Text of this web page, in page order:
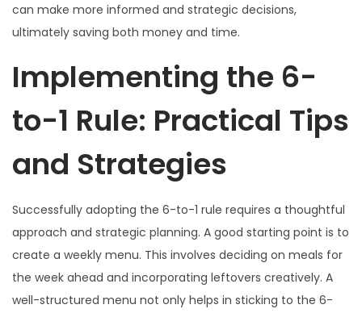
can make more informed and strategic decisions,
ultimately saving both money and time.
Implementing the 6-
to-1 Rule: Practical Tips
and Strategies
Successfully adopting the 6-to-1 rule requires a thoughtful
approach and strategic planning. A good starting point is to
create a weekly menu. This involves deciding on meals for
the week ahead and incorporating leftovers creatively. A
well-structured menu not only helps in sticking to the 6-